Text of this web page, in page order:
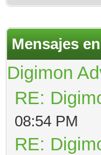
Mensajes
Digimon
RE:
08:54 PM
RE: